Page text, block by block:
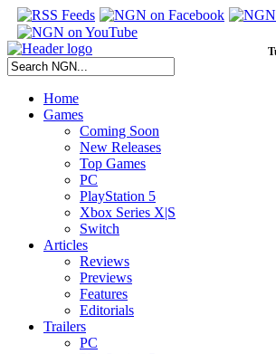
Home
Games
Coming Soon
New Releases
Top Games
PC
PlayStation 5
Xbox Series X|S
Switch
Articles
Reviews
Previews
Features
Editorials
Trailers
PC